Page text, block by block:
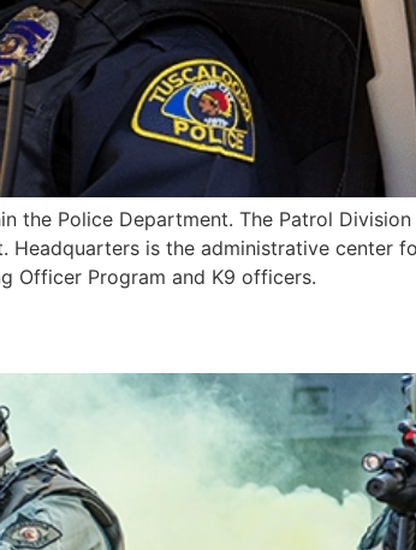
the Police Department. The Patrol
Headquarters is the administrative center
Officer Program and K9 officers.